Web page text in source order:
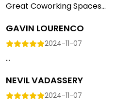
Great Coworking Spaces...
GAVIN LOURENCO
2024-11-07
...
NEVIL VADASSERY
2024-11-07